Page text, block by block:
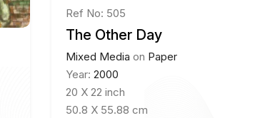
Ref No: 505
The Other Day
Mixed Media on Paper
Year: 2000
20 X 22 inch
50.8 X 55.88 cm